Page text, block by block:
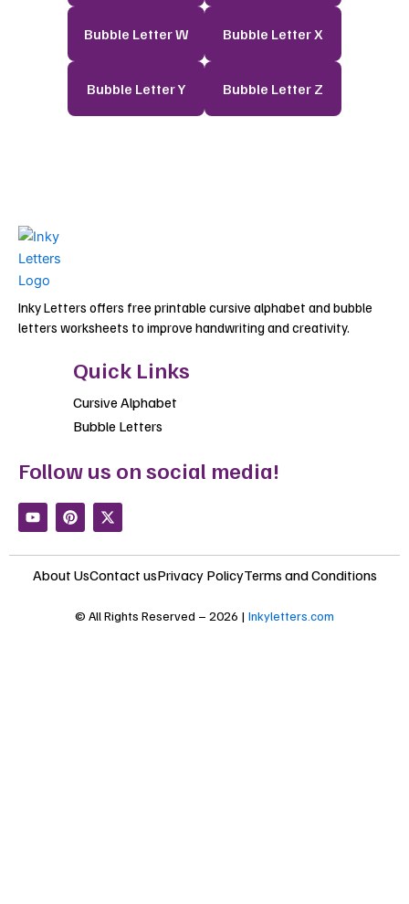
Bubble Letter W Bubble Letter X
Bubble Letter Y Bubble Letter Z
Inky Letters offers free printable cursive alphabet and bubble
letters worksheets to improve handwriting and creativity.
Quick Links
Cursive Alphabet
Bubble Letters
Follow us on social media!
Y
o
t
u
b
P
i
t
e
r
s
X
-
w
t
e
r
© All Rights Reserved – 2026 | Inkyletters.com
About UsContact usPrivacy PolicyTerms and Conditions